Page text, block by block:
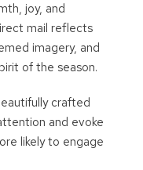
joy, and
mail reflects
imagery, and
of the season.
crafted
and evoke
likely to engage